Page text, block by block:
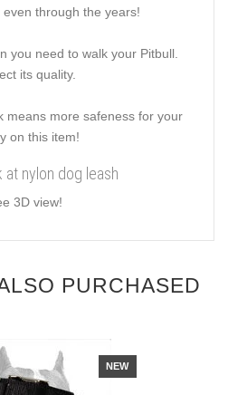
through the years!
you need to walk your Pitbull.
its quality.
means more safeness for your
on this item!
at nylon dog leash
3D view!
PURCHASED
NEW